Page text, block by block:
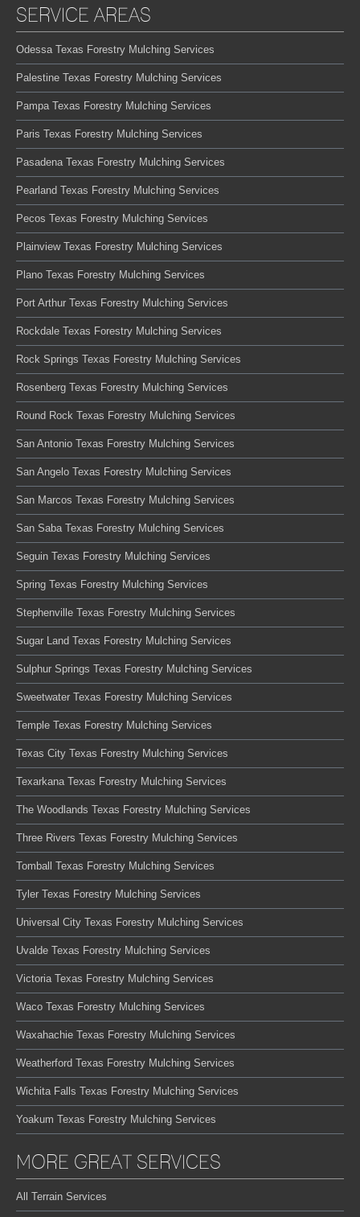
SERVICE AREAS
Odessa Texas Forestry Mulching Services
Palestine Texas Forestry Mulching Services
Pampa Texas Forestry Mulching Services
Paris Texas Forestry Mulching Services
Pasadena Texas Forestry Mulching Services
Pearland Texas Forestry Mulching Services
Pecos Texas Forestry Mulching Services
Plainview Texas Forestry Mulching Services
Plano Texas Forestry Mulching Services
Port Arthur Texas Forestry Mulching Services
Rockdale Texas Forestry Mulching Services
Rock Springs Texas Forestry Mulching Services
Rosenberg Texas Forestry Mulching Services
Round Rock Texas Forestry Mulching Services
San Antonio Texas Forestry Mulching Services
San Angelo Texas Forestry Mulching Services
San Marcos Texas Forestry Mulching Services
San Saba Texas Forestry Mulching Services
Seguin Texas Forestry Mulching Services
Spring Texas Forestry Mulching Services
Stephenville Texas Forestry Mulching Services
Sugar Land Texas Forestry Mulching Services
Sulphur Springs Texas Forestry Mulching Services
Sweetwater Texas Forestry Mulching Services
Temple Texas Forestry Mulching Services
Texas City Texas Forestry Mulching Services
Texarkana Texas Forestry Mulching Services
The Woodlands Texas Forestry Mulching Services
Three Rivers Texas Forestry Mulching Services
Tomball Texas Forestry Mulching Services
Tyler Texas Forestry Mulching Services
Universal City Texas Forestry Mulching Services
Uvalde Texas Forestry Mulching Services
Victoria Texas Forestry Mulching Services
Waco Texas Forestry Mulching Services
Waxahachie Texas Forestry Mulching Services
Weatherford Texas Forestry Mulching Services
Wichita Falls Texas Forestry Mulching Services
Yoakum Texas Forestry Mulching Services
MORE GREAT SERVICES
All Terrain Services